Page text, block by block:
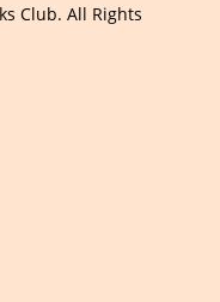
Club. All Rights